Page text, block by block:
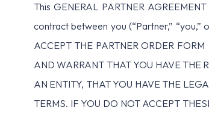
This GENERAL PARTNER
contract between you (“Partner,” “you,”
ACCEPT THE PARTNER ORDER
AND WARRANT THAT YOU HAVE THE
AN ENTITY, THAT YOU HAVE THE
TERMS. IF YOU DO NOT ACCEPT